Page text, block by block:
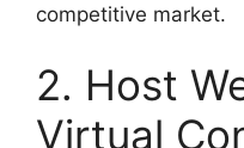
competitive market.
2. Host
Virtual